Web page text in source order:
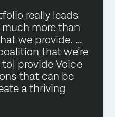
really leads
more than
we provide. …
that we’re
provide Voice
that can be
a thriving